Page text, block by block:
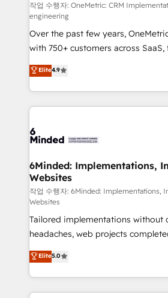
turn innovation into real impact. 🌍 Highlights •
HubSpot Partner since 2012 • 2022
Award: Best Integration • 150+
projects • Clients in 30+ industries
technology for integrations •
English, Spanish, Portuguese & Italian 👉
smarter with AI and HubSpot.
작업 수행자: OneMetric: CRM
engineering
Over the past few years,
with 750+ customers across SaaS,
healthcare, real estate, and other
150+ HubSpot-certified experts,
solutions to complex GTM and
Our Expertise 🔹 Onboarding & Implementation:
tailored to your GTM motion. 🔹 Migrations: Move
downtime. 🔹 RevOps Strategy: Align teams,
processes, and data to drive
Integrations: Connect HubSpot
for better adoption. 🔹 Custom Solutions: Build
tailored apps, workflows, and
SOC 2 Type II and ISO 27001
our commitment to data security
OneMetric, we help revenue teams
OneMetric that matters most:
Elite4.9
6Minded: Implementations,
Websites
작업 수행자: 6Minded: Implementations,
Websites
Tailored implementations without
headaches, web projects completed on
house team of certified CRM
developers, designers, and
aspects of your HubSpot. ✨ 400+ global clients ✨
100+ seamless migrations from
Elite5.0